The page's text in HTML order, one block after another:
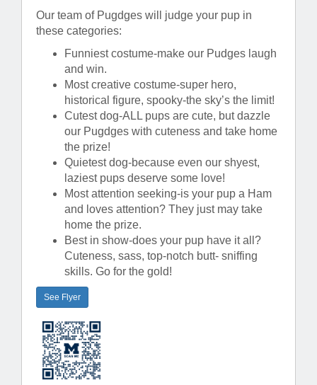
Our team of Pugdges will judge your pup in
these categories:
Funniest costume-make our Pudges laugh
and win.
Most creative costume-super hero,
historical figure, spooky-the sky’s the limit!
Cutest dog-ALL pups are cute, but dazzle
our Pugdges with cuteness and take home
the prize!
Quietest dog-because even our shyest,
laziest pups deserve some love!
Most attention seeking-is your pup a Ham
and loves attention? They just may take
home the prize.
Best in show-does your pup have it all?
Cuteness, sass, top-notch butt- sniffing
skills. Go for the gold!
See Flyer